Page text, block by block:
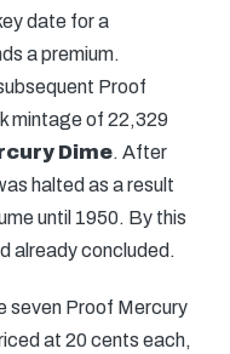
date for a
a premium.
Proof
mintage of 22,329
Dime. After
halted as a result
until 1950. By this
already concluded.
seven Proof Mercury
at 20 cents each,